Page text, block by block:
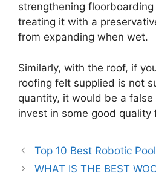
strengthening
treating it with a
from expanding when wet.
Similarly, with the roof, if
roofing felt supplied is not
quantity, it would be a
invest in some good quality
Top 10 Best Robotic
WHAT IS THE BEST